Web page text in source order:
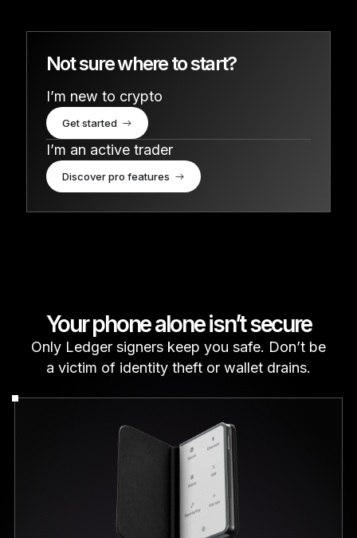
Not sure where to start?
I’m new to crypto
Get started
I’m an active trader
Discover pro features
Your phone alone isn’t secure
Only Ledger signers keep you safe. Don’t be
a victim of identity theft or wallet drains.